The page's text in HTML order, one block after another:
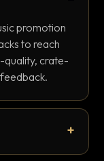
promotion
to reach
quality, crate-